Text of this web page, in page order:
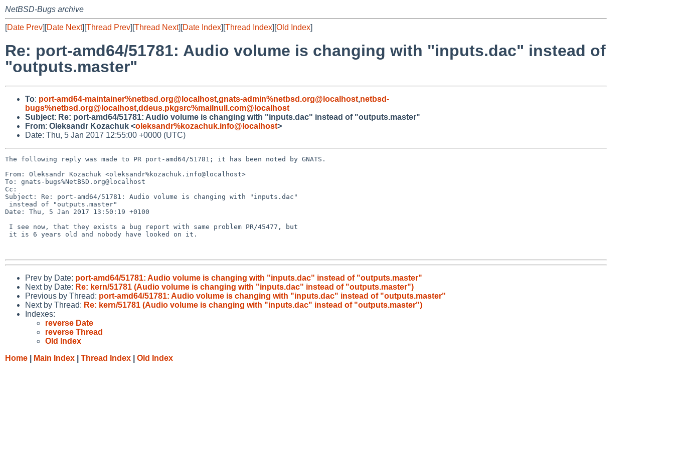
NetBSD-Bugs archive
[Date Prev][Date Next][Thread Prev][Thread Next][Date Index][Thread Index][Old Index]
Re: port-amd64/51781: Audio volume is changing with "inputs.dac" instead of
"outputs.master"
To: port-amd64-maintainer%netbsd.org@localhost,gnats-admin%netbsd.org@localhost,netbsd-
bugs%netbsd.org@localhost,ddeus.pkgsrc%mailnull.com@localhost
Subject: Re: port-amd64/51781: Audio volume is changing with "inputs.dac" instead of "outputs.master"
From: Oleksandr Kozachuk <oleksandr%kozachuk.info@localhost>
Date: Thu, 5 Jan 2017 12:55:00 +0000 (UTC)
The following reply was made to PR port-amd64/51781; it has been noted by GNATS.
From: Oleksandr Kozachuk <oleksandr%kozachuk.info@localhost>
To: gnats-bugs%NetBSD.org@localhost
Cc:
Subject: Re: port-amd64/51781: Audio volume is changing with "inputs.dac"
Date: Thu, 5 Jan 2017 13:50:19 +0100
Prev by Date: port-amd64/51781: Audio volume is changing with "inputs.dac" instead of "outputs.master"
Next by Date: Re: kern/51781 (Audio volume is changing with "inputs.dac" instead of "outputs.master")
Previous by Thread: port-amd64/51781: Audio volume is changing with "inputs.dac" instead of "outputs.master"
Next by Thread: Re: kern/51781 (Audio volume is changing with "inputs.dac" instead of "outputs.master")
Indexes:
reverse Date
reverse Thread
Old Index
Home
Main Index Thread Index Old Index